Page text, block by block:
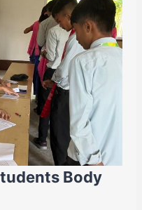
Body